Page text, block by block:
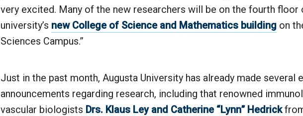
very excited. Many of the new researchers will be on the fourth floor
university’s new College of Science and Mathematics building on
Sciences Campus.”
Just in the past month, Augusta University has already made several
announcements regarding research, including that renowned
vascular biologists Drs. Klaus Ley and Catherine “Lynn” Hedrick